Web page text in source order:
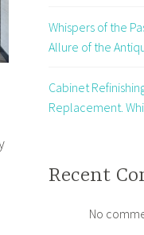
Whispers of the
Allure of the
Cabinet
Replacement.
Recent
No